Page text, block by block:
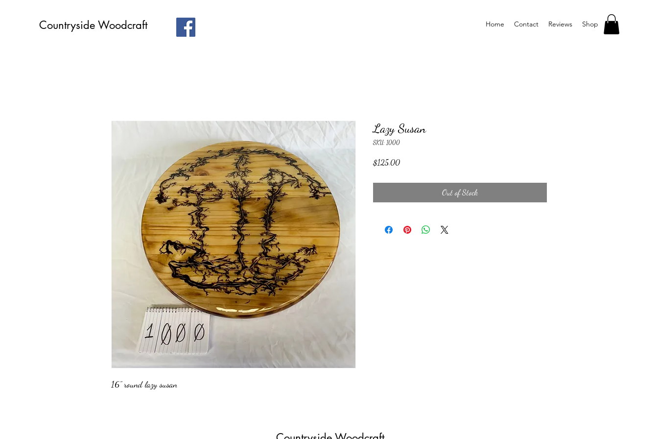
Countryside Woodcraft Home Contact Reviews Shop
16" round lazy susan
Lazy Susan
SKU: 1000
$125.00Price
Out of Stock